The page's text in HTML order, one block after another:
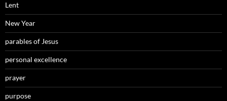
Lent
New Year
parables of Jesus
personal excellence
prayer
purpose